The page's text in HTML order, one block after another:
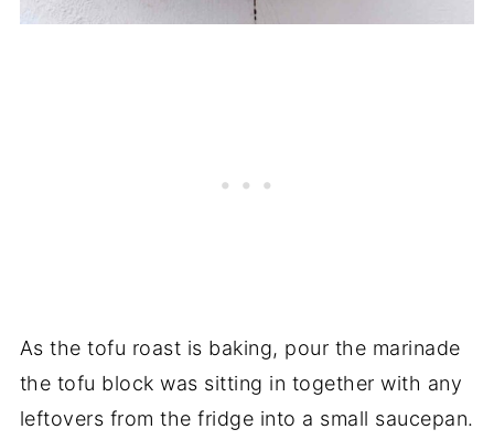
As the tofu roast is baking, pour the marinade
the tofu block was sitting in together with any
leftovers from the fridge into a small saucepan.